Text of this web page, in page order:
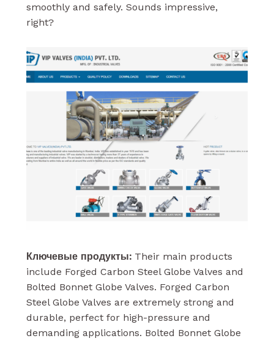
smoothly and safely. Sounds impressive,
right?
Ключевые продукты:Their main products
include Forged Carbon Steel Globe Valves and
Bolted Bonnet Globe Valves. Forged Carbon
Steel Globe Valves are extremely strong and
durable, perfect for high-pressure and
demanding applications. Bolted Bonnet Globe